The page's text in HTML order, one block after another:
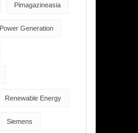
Pimagazineasia
Power Generation
Renewable Energy
Siemens